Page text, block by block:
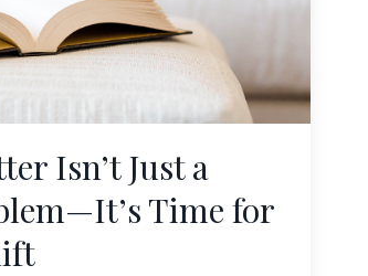
Isn’t Just a
Time for